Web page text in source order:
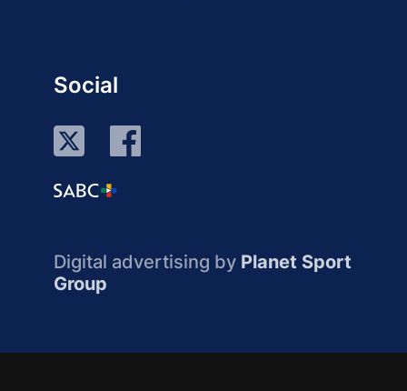
Social
Digital advertising by Planet Sport
Group